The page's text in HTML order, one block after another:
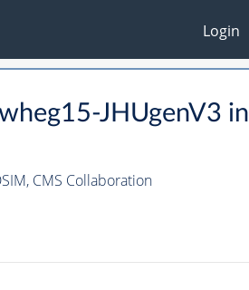
Login
JHUgenV3 in
CMS Collaboration